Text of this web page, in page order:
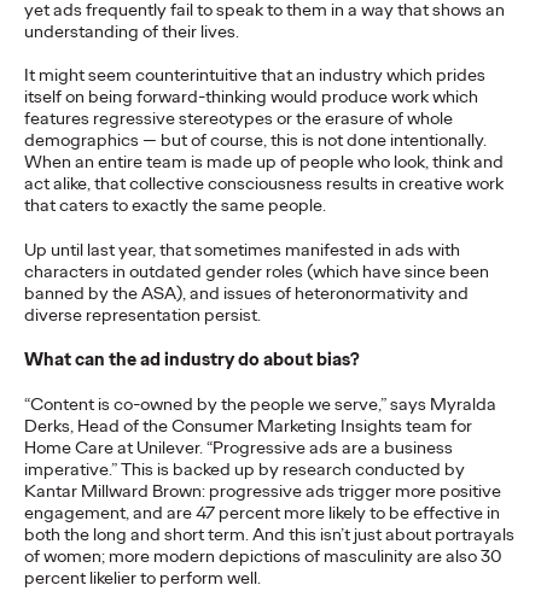
yet ads frequently fail to speak to them in a way that shows an
understanding of their lives.
It might seem counterintuitive that an industry which prides
itself on being forward-thinking would produce work which
features regressive stereotypes or the erasure of whole
demographics — but of course, this is not done intentionally.
When an entire team is made up of people who look, think and
act alike, that collective consciousness results in creative work
that caters to exactly the same people.
Up until last year, that sometimes manifested in ads with
characters in outdated gender roles (which have since been
banned by the ASA), and issues of heteronormativity and
diverse representation persist.
What can the ad industry do about bias?
“Content is co-owned by the people we serve,” says Myralda
Derks, Head of the Consumer Marketing Insights team for
Home Care at Unilever. “Progressive ads are a business
imperative.” This is backed up by research conducted by
Kantar Millward Brown: progressive ads trigger more positive
engagement, and are 47 percent more likely to be effective in
both the long and short term. And this isn’t just about portrayals
of women; more modern depictions of masculinity are also 30
percent likelier to perform well.
Our strategists provide key takeaways from this year's Cannes
More→
WATCH
The Participation
Premium: Moving from
Campaigns to
Communities
Chris Celletti 07/02/2026
The future of brand storytelling is here, and brands are
mastering it by elevating co-creation as an essential strategy.…
Watch→